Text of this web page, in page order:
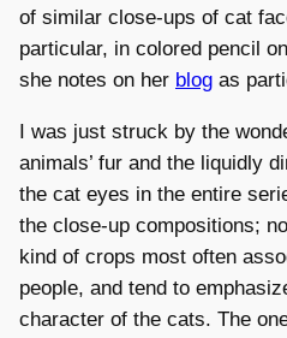
of similar close-ups of cat
particular, in colored pencil
she notes on her blog as
I was just struck by the
animals’ fur and the liquidly
the cat eyes in the entire
the close-up compositions;
kind of crops most often
people, and tend to
character of the cats. The